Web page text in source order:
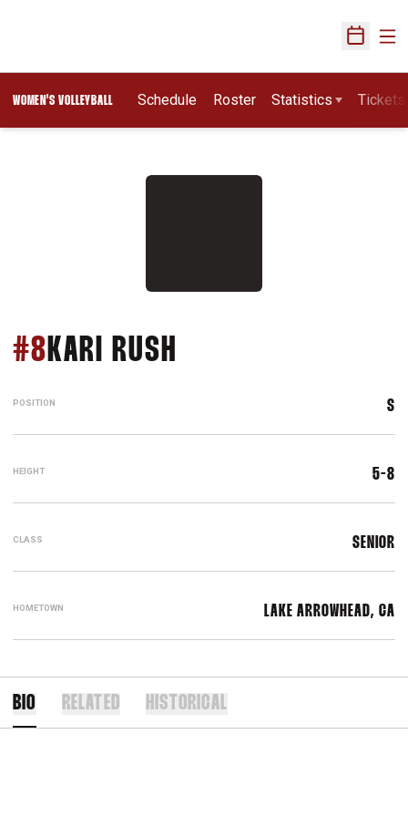
Open
WOMEN'S VOLLEYBALL Schedule Roster Statistics Tickets
#8 KARI RUSH
POSITION S
HEIGHT 5-8
CLASS SENIOR
HOMETOWN LAKE ARROWHEAD, CA
BIO RELATED HISTORICAL